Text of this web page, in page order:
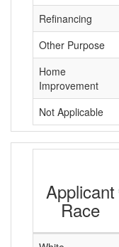
Refinancing
Other Purpose
Home
Improvement
Not Applicable
Applicant
Race